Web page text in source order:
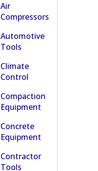
Air
Compressors
Automotive
Tools
Climate
Control
Compaction
Equipment
Concrete
Equipment
Contractor
Tools